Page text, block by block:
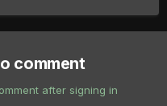
comment
after signing in